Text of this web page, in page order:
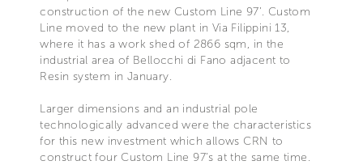
construction of the new Custom Line 97’. Custom
Line moved to the new plant in Via Filippini 13,
where it has a work shed of 2866 sqm, in the
industrial area of Bellocchi di Fano adjacent to
Resin system in January.
Larger dimensions and an industrial pole
technologically advanced were the characteristics
for this new investment which allows CRN to
construct four Custom Line 97’s at the same time.